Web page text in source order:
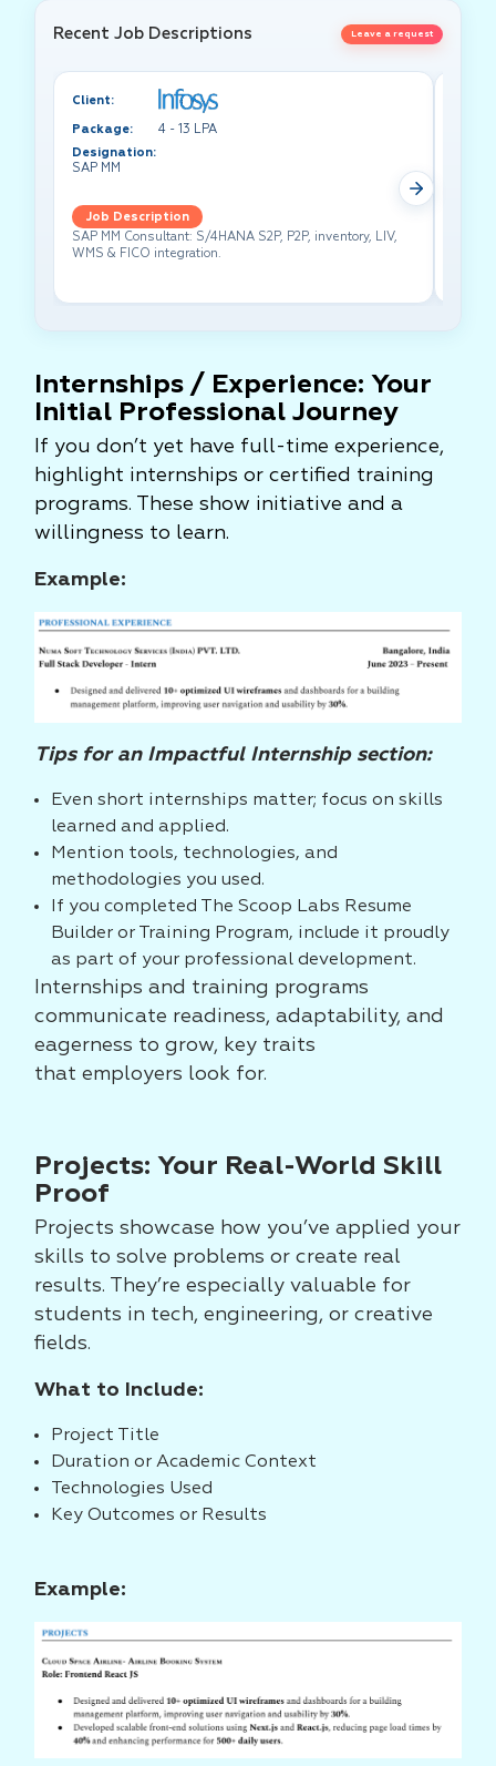
Recent Job Descriptions Leave a request
Client:
Package:
4 - 13 LPA
Designation:
SAP MM
Job Description
SAP MM Consultant: S/4HANA S2P, P2P, inventory, LIV,
WMS & FICO integration.
Internships / Experience: Your
Initial Professional Journey
If you don’t yet have full-time experience,
highlight internships or certified training
programs. These show initiative and a
willingness to learn.
Example:
Tips for an Impactful Internship section:
Even short internships matter; focus on skills
learned and applied.
Mention tools, technologies, and
methodologies you used.
If you completed The Scoop Labs Resume
Builder or Training Program, include it proudly
as part of your professional development.
Internships and training programs
communicate readiness, adaptability, and
eagerness to grow, key traits
that employers look for.
Projects: Your Real-World Skill
Proof
Projects showcase how you’ve applied your
skills to solve problems or create real
results. They’re especially valuable for
students in tech, engineering, or creative
fields.
What to Include:
Project Title
Duration or Academic Context
Technologies Used
Key Outcomes or Results
Example: